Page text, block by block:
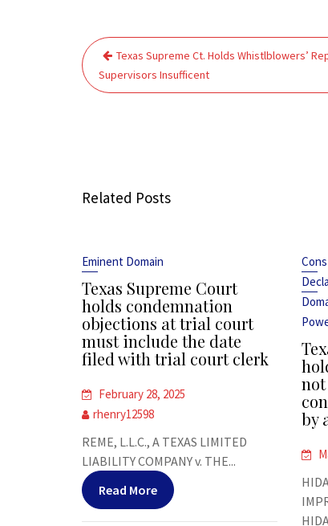
Post
navigation
Texas Supreme Ct. Holds Whistlblowers’
Supervisors Insufficent
Related Posts
Eminent Domain
Texas Supreme Court
holds condemnation
objections at trial court
must include the date
filed with trial court clerk
February 28, 2025
rhenry12598
REME, L.L.C., A TEXAS LIMITED
LIABILITY COMPANY v. THE...
Read More
by